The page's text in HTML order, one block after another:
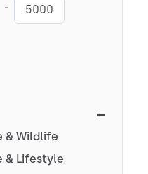
-
& Wildlife
& Lifestyle